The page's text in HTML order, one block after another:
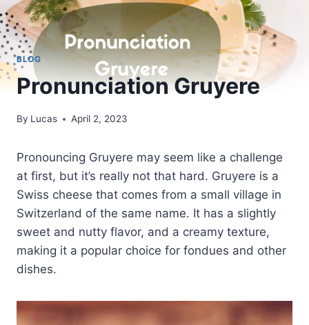
BLOG
Pronunciation Gruyere
By Lucas April 2, 2023
Pronouncing Gruyere may seem like a challenge
at first, but it’s really not that hard. Gruyere is a
Swiss cheese that comes from a small village in
Switzerland of the same name. It has a slightly
sweet and nutty flavor, and a creamy texture,
making it a popular choice for fondues and other
dishes.